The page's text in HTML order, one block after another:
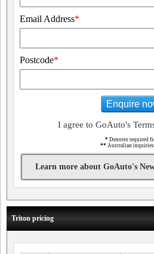
Email Address*
Postcode*
Enquire
I agree to GoAuto's
* Denotes required
** Australian
Learn more about GoAuto's
Triton pricing